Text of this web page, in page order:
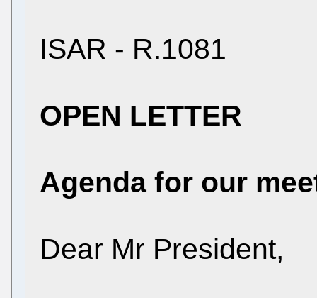
ISAR - R.1081
OPEN LETTER
Agenda for our
Dear Mr President,